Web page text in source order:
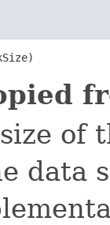
of
data